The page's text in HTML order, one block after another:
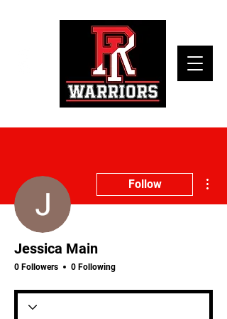
Follow
Jessica Main
0 Followers 0 Following